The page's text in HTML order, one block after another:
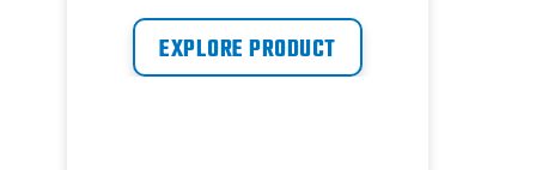
pressure 10 bar.
EXPLORE PRODUCT